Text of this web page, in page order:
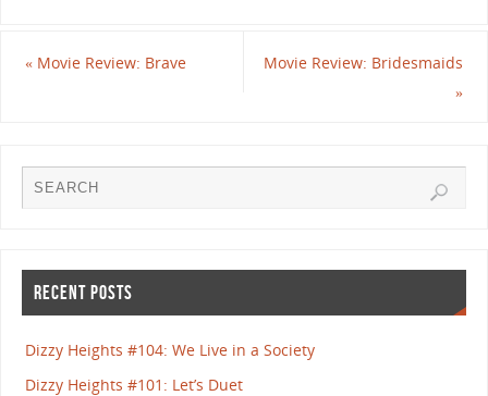
«Movie Review: Brave
Movie Review: Bridesmaids
»
RECENT POSTS
Dizzy Heights #104: We Live in a Society
Dizzy Heights #101: Let’s Duet